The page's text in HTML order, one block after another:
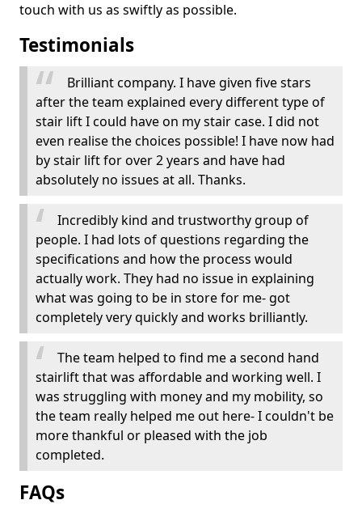
touch with us as swiftly as possible.
Testimonials
Brilliant company. I have given five stars
after the team explained every different type of
stair lift I could have on my stair case. I did not
even realise the choices possible! I have now had
by stair lift for over 2 years and have had
absolutely no issues at all. Thanks.
Incredibly kind and trustworthy group of
people. I had lots of questions regarding the
specifications and how the process would
actually work. They had no issue in explaining
what was going to be in store for me- got
completely very quickly and works brilliantly.
The team helped to find me a second hand
stairlift that was affordable and working well. I
was struggling with money and my mobility, so
the team really helped me out here- I couldn't be
more thankful or pleased with the job
completed.
FAQs